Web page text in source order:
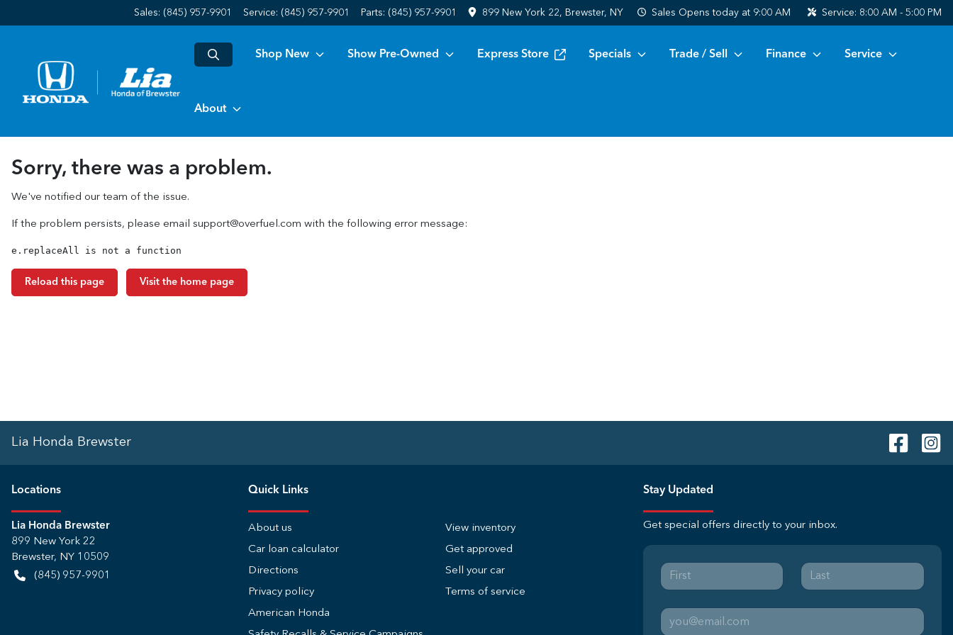
Sales: (845) 957-9901 Service: (845) 957-9901 Parts: (845) 957-9901 899 New York 22, Brewster, NY Sales Opens today at 9:00 AM Service: 8:00 AM - 5:00 PM
Shop New Show Pre-Owned Express Store Specials Trade / Sell Finance Service
About
Sorry, there was a problem.
We've notified our team of the issue.
If the problem persists, please email support@overfuel.com with the following error message:
e.replaceAll is not a function
Reload this page Visit the home page
Lia Honda Brewster
Locations
Lia Honda Brewster
899 New York 22
Brewster, NY 10509
(845) 957-9901
Quick Links
About us
View inventory
Car loan calculator
Get approved
Directions
Sell your car
Privacy policy
Terms of service
American Honda
Stay Updated
Get special offers directly to your inbox.